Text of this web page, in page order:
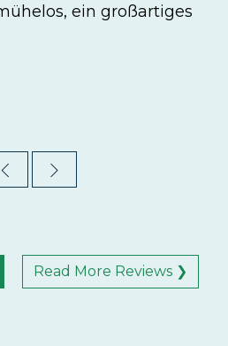
ein großartiges
Read More Reviews ❯